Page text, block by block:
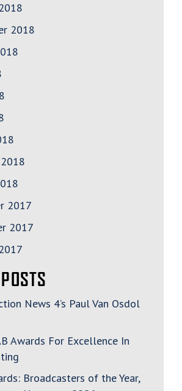
2018
2017
2017
News 4’s Paul Van Osdol
Awards For Excellence In
Broadcasters of the Year,